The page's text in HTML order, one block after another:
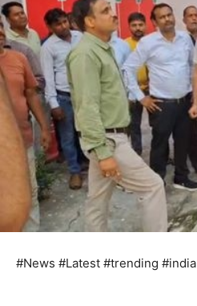
#News #Latest #trending #india